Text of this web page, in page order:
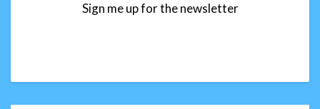
Sign me up for the newsletter